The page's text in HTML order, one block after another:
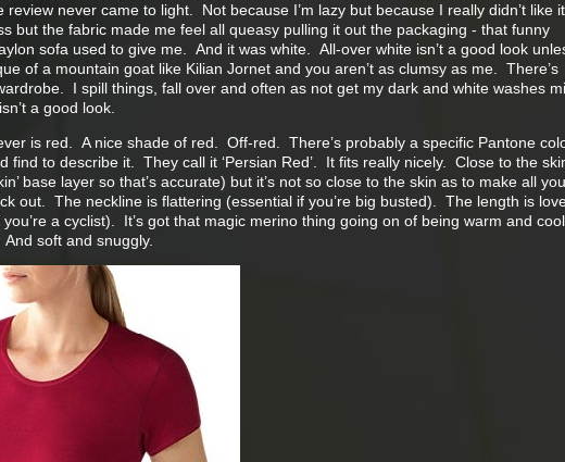
review never came to light. Not because I’m lazy but because I really didn’t like
but the fabric made me feel all queasy pulling it out the packaging - that funny
sofa used to give me. And it was white. All-over white isn’t a good look
of a mountain goat like Kilian Jornet and you aren’t as clumsy as me. There’s
I spill things, fall over and often as not get my dark and white washes
a good look.
is red. A nice shade of red. Off-red. There’s probably a specific Pantone
find to describe it. They call it ‘Persian Red’. It fits really nicely. Close to the
base layer so that’s accurate) but it’s not so close to the skin as to make all
out. The neckline is flattering (essential if you’re big busted). The length is
a cyclist). It’s got that magic merino thing going on of being warm and
soft and snuggly.